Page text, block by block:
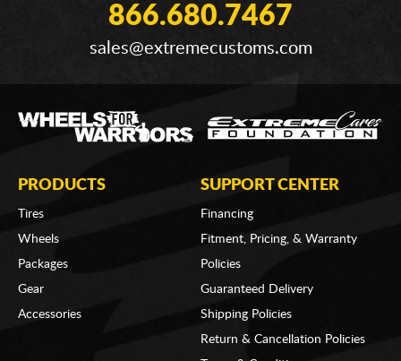
866.680.7467
sales@extremecustoms.com
PRODUCTS
Tires
Wheels
Packages
Gear
Accessories
SUPPORT CENTER
Financing
Fitment, Pricing, & Warranty
Policies
Guaranteed Delivery
Shipping Policies
Return & Cancellation Policies